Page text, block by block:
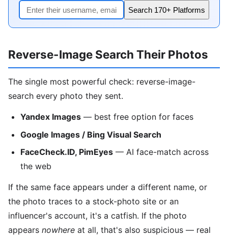
Search 170+ Platforms
Reverse-Image Search Their Photos
The single most powerful check: reverse-image-
search every photo they sent.
Yandex Images — best free option for faces
Google Images / Bing Visual Search
FaceCheck.ID, PimEyes — AI face-match across
the web
If the same face appears under a different name, or
the photo traces to a stock-photo site or an
influencer's account, it's a catfish. If the photo
appears nowhere at all, that's also suspicious — real